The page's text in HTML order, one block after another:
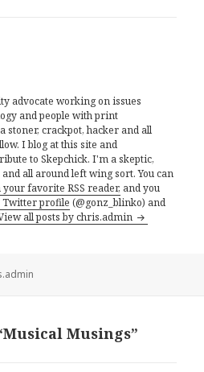
advocate working on issues
and people with print
stoner, crackpot, hacker and all
I blog at this site and
to Skepchick. I'm a skeptic,
all around left wing sort. You can
favorite RSS reader, and you
Twitter profile (@gonz_blinko) and
all posts by chris.admin
Musings”